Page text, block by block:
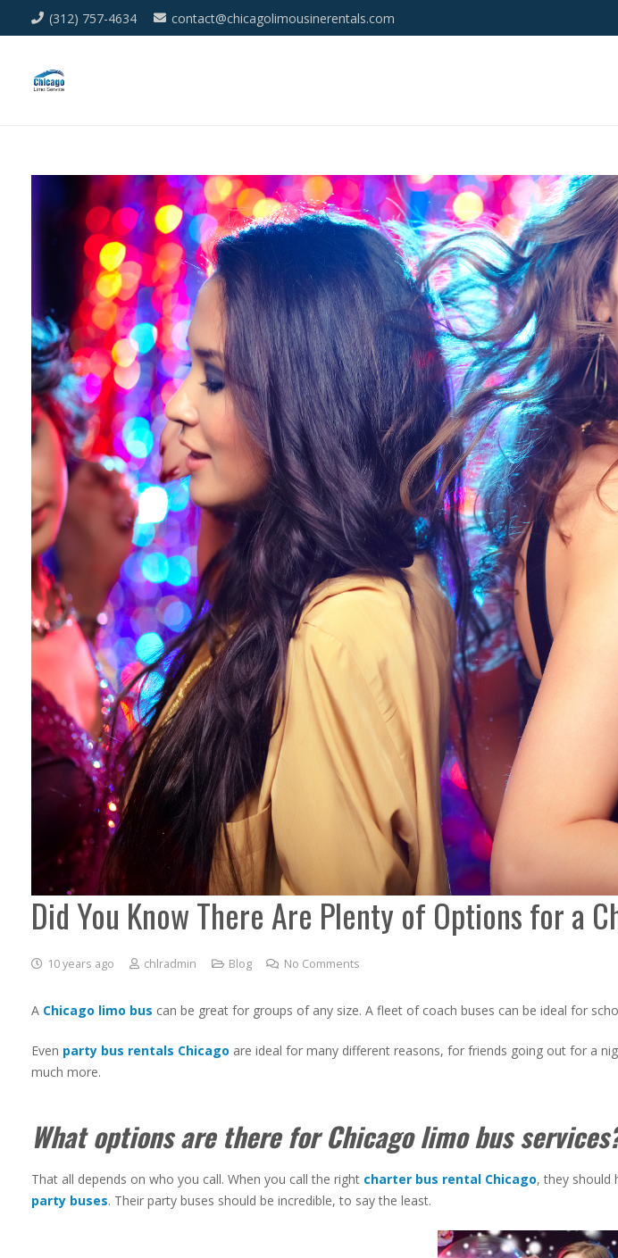
(312) 757-4634 contact@chicagolimousinerentals.com
Did You Know There Are Plenty of Options for a
10 years ago chlradmin Blog No Comments
A Chicago limo bus can be great for groups of any size. A fleet of coach buses can be ideal for
Even party bus rentals Chicago are ideal for many different reasons, for friends going out for a
much more.
What options are there for Chicago limo bus
That all depends on who you call. When you call the right charter bus rental Chicago, they should
party buses. Their party buses should be incredible, to say the least.